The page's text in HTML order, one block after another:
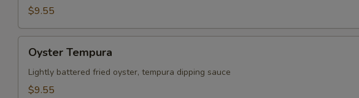
$9.55
Tempura
Oyster Tempura
Lightly battered fried oyster, tempura dipping sauce
$9.55